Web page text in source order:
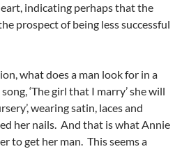
indicating perhaps that the
prospect of being less successful
what does a man look for in a
‘The girl that I marry’ she will
wearing satin, laces and
her nails. And that is what Annie
to get her man. This seems a